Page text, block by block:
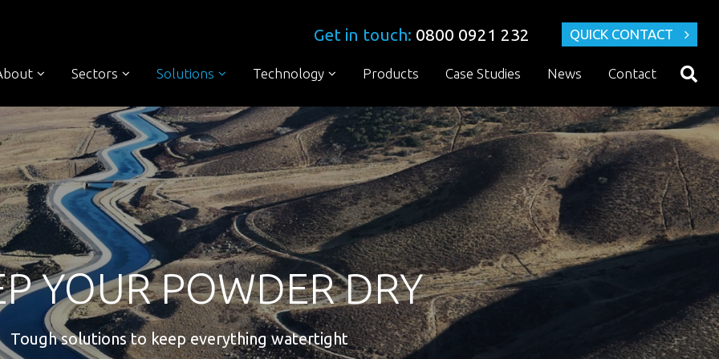
QUICK CONTACT
Get in touch: 0800 0921 232
Sectors Solutions Technology Products Case Studies News Contact
YOUR POWDER DRY
Tough solutions to keep everything watertight